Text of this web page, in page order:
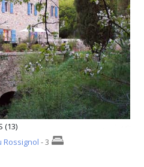
(13)
Rossignol - 3